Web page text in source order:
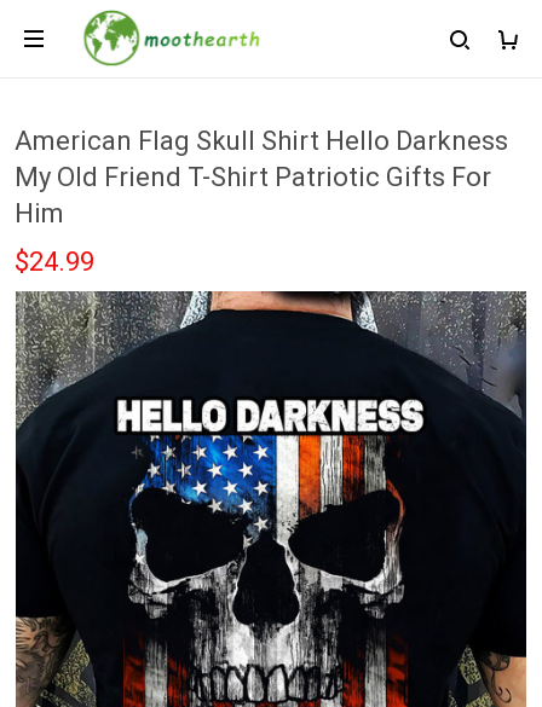
American Flag Skull Shirt Hello Darkness
My Old Friend T-Shirt Patriotic Gifts For
Him
$24.99